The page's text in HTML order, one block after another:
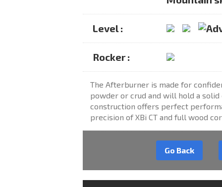
Level :
Rocker :
The Afterburner is made for
powder or crud and will hold a
construction offers perfect
precision of XBi CT and full wood
Go Back